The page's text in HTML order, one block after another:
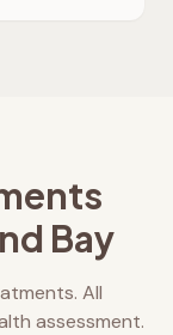
Bay
All
assessment.